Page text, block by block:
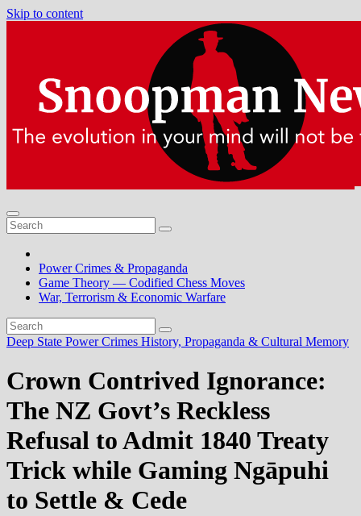
Skip to content
Power Crimes & Propaganda
Game Theory — Codified Chess Moves
War, Terrorism & Economic Warfare
Deep State Power Crimes History, Propaganda & Cultural Memory
Crown Contrived Ignorance:
The NZ Govt’s Reckless
Refusal to Admit 1840 Treaty
Trick while Gaming Ngāpuhi
to Settle & Cede